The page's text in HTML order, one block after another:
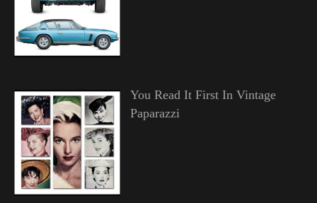
You Read It First In Vintage
Paparazzi